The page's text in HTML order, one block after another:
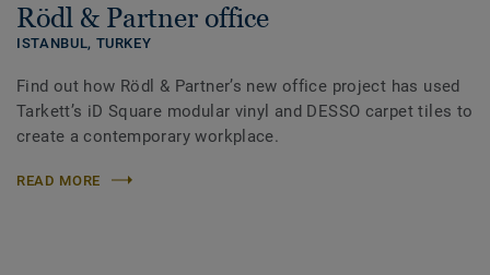
Rödl & Partner office
ISTANBUL, TURKEY
Find out how Rödl & Partner’s new office project has used
Tarkett’s iD Square modular vinyl and DESSO carpet tiles to
create a contemporary workplace.
READ MORE